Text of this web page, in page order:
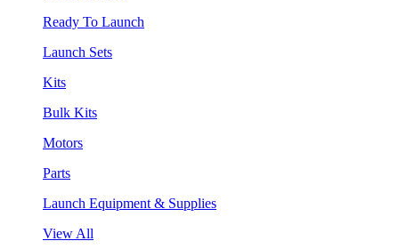
Ready To Launch
Launch Sets
Kits
Bulk Kits
Motors
Parts
Launch Equipment & Supplies
View All